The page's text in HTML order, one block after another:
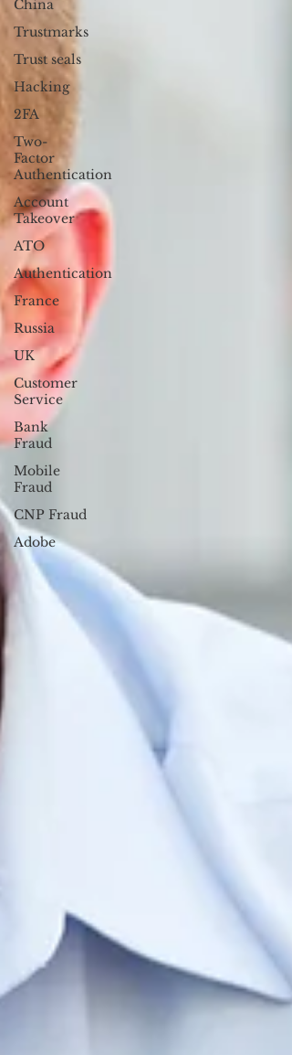
China
Trustmarks
Trust seals
Hacking
2FA
Two-
Factor
Authentication
Account
Takeover
ATO
Authentication
France
Russia
UK
Customer
Service
Bank
Fraud
Mobile
Fraud
CNP Fraud
Adobe